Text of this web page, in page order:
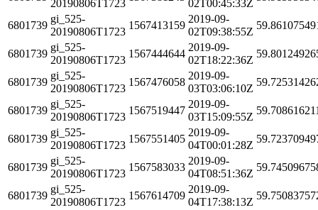
20190806T1723 02T00:45:33Z
6801739
gi_525-
20190806T1723
1567413159
2019-09-
02T09:38:55Z
6801739
gi_525-
20190806T1723
1567444644
2019-09-
02T18:22:36Z
6801739
gi_525-
20190806T1723
1567476058
2019-09-
03T03:06:10Z
6801739
gi_525-
20190806T1723
1567519447
2019-09-
03T15:09:55Z
6801739
gi_525-
20190806T1723
1567551405
2019-09-
04T00:01:28Z
6801739
gi_525-
20190806T1723
1567583033
2019-09-
04T08:51:36Z
6801739
gi_525-
20190806T1723
1567614709
2019-09-
04T17:38:13Z